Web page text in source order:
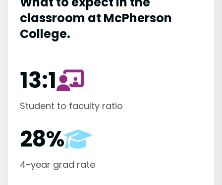
classroom at McPherson
College.
13:1
Student to faculty ratio
28%
4-year grad rate